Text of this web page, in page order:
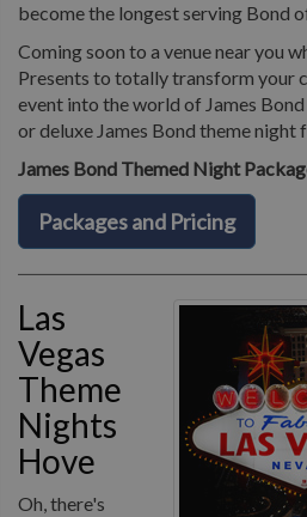
become the longest serving Bond
Coming soon to a venue near you
Presents to totally transform your
event into the world of James
or deluxe James Bond theme night
James Bond Themed Night
Packages and Pricing
Las
Vegas
Theme
Nights
Hove
Oh, there's